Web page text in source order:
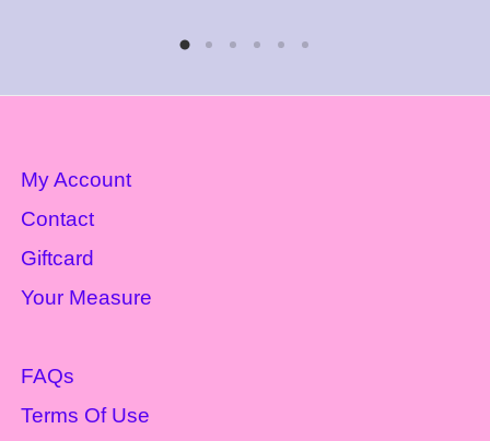
My Account
Contact
Giftcard
Your Measure
FAQs
Terms Of Use